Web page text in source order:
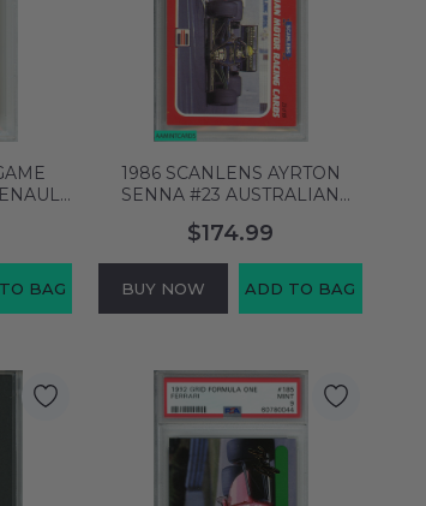
BAG
1986 SCANLENS AYRTON
SENNA #23 AUSTRALIAN
VG 63955526
$174.99
BUY NOW ADD TO BAG